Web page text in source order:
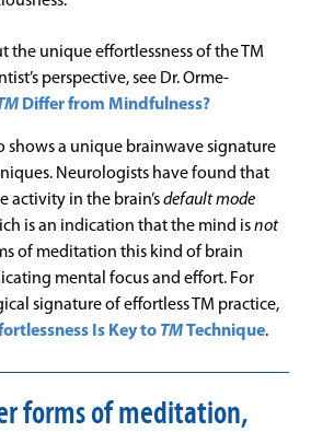
the unique effortlessness of the TM
perspective, see Dr. Orme-
Differ from Mindfulness?
shows a unique brainwave signature
Neurologists have found that
activity in the brain’sdefault mode
is an indication that the mind isnot
of meditation this kind of brain
mental focus and effort. For
signature of effortless TM practice,
Is Key to TMTechnique.
forms of meditation,